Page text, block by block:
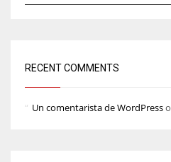
RECENT COMMENTS
Un comentarista de WordPress